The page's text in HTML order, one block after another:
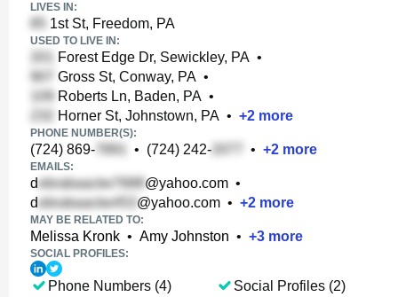
LIVES IN:
1st St, Freedom, PA
USED TO LIVE IN:
Forest Edge Dr, Sewickley, PA •
Gross St, Conway, PA •
Roberts Ln, Baden, PA •
Horner St, Johnstown, PA • +2 more
PHONE NUMBER(S):
(724) 869- • (724) 242- • +2 more
EMAILS:
d @yahoo.com •
d
@yahoo.com • +2 more
MAY BE RELATED TO:
Melissa Kronk • Amy Johnston • +3 more
SOCIAL PROFILES:
Phone Numbers (4)
Social Profiles (2)